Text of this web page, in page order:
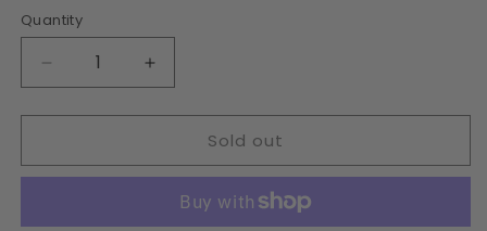
Quantity
Decrease
quantity
for
Hand
Increase
quantity
for
Hand
Body
Sold out